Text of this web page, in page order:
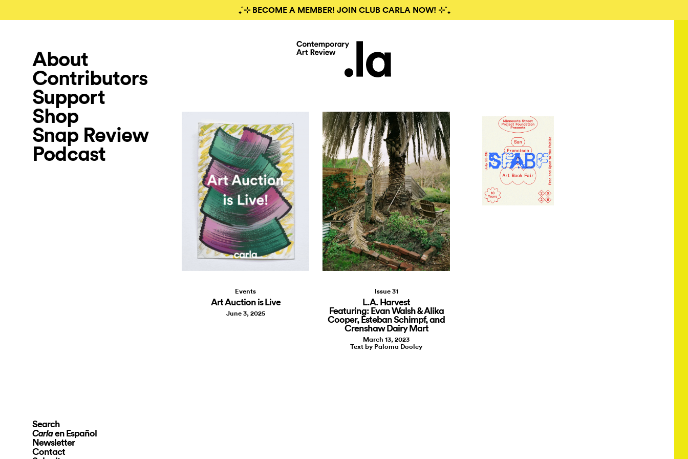
₊˚⊹ BECOME A MEMBER! JOIN CLUB CARLA NOW! ⊹˚₊
About
Contributors
Support
Shop
Snap Review
Podcast
Search
Carlaen Español
Newsletter
Contact
Events
Art Auction is Live
June 3, 2025
Issue 31
L.A. Harvest
Featuring: Evan Walsh & Alika
Cooper, Esteban Schimpf, and
Crenshaw Dairy Mart
March 13, 2023
Text by Paloma Dooley